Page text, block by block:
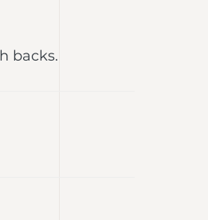
backs.